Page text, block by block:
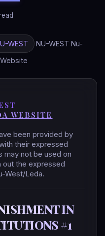
WEST
NU-WEST Nu-
WEBSITE
been provided by
their expressed
may not be used on
out the expressed
West/Leda.
IN
#1